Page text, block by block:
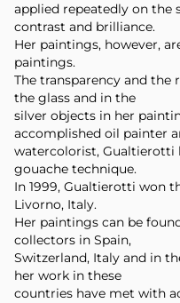
applied repeatedly on the
contrast and brilliance.
Her paintings, however,
paintings.
The transparency and the
the glass and in the
silver objects in her
accomplished oil painter
watercolorist, Gualtierotti
gouache technique.
In 1999, Gualtierotti won
Livorno, Italy.
Her paintings can be
collectors in Spain,
Switzerland, Italy and in
her work in these
countries have met with